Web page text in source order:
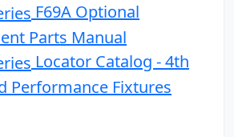
F69A Optional
Parts Manual
Locator Catalog - 4th
Performance Fixtures